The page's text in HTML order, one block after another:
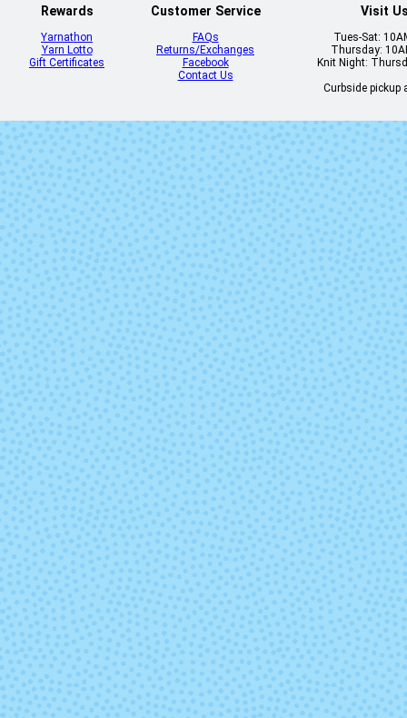
Himalayan
Kale Kisses
Mermaid Tavern Mine Ya
Pure Remote
Sweet Magnolia Thai Tea
Weathervane Whisper
Rewards
Yarnathon
Yarn Lotto
Gift Certificates
Customer Service
FAQs
Returns/Exchanges
Facebook
Contact Us
Visit
Tues-Sat:
Thursday:
Knit Night:
Curbside pickup